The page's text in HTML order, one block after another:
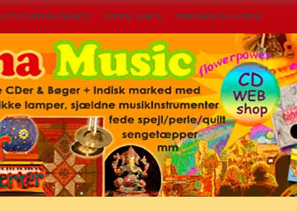
KONCERTER/EVENTS HIPPIE ARKIV PRESSEN OM HIPPIE